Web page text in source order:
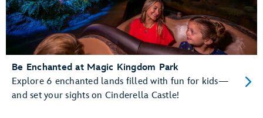
Be Enchanted at Magic Kingdom Park
Explore 6 enchanted lands filled with fun for kids—
and set your sights on Cinderella Castle!